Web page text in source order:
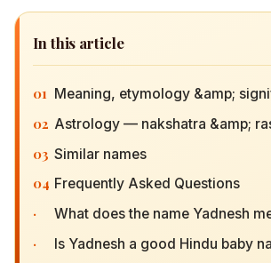
In this article
01 Meaning, etymology &amp;
02 Astrology — nakshatra &amp;
03 Similar names
04 Frequently Asked Questions
· What does the name Yadnesh
· Is Yadnesh a good Hindu baby